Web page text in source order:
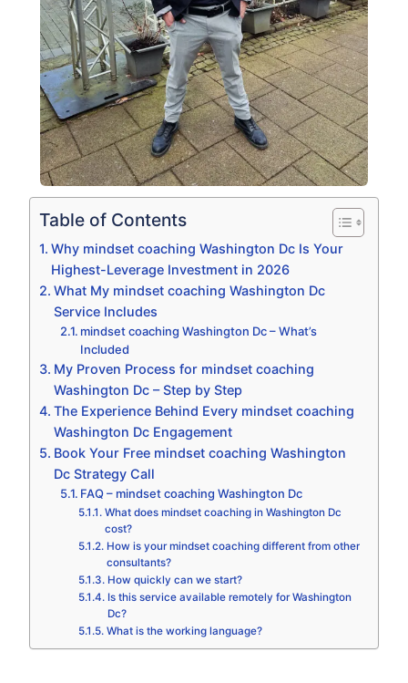
Table of Contents
Why mindset coaching Washington Dc Is Your
Highest-Leverage Investment in 2026
What My mindset coaching Washington Dc
Service Includes
mindset coaching Washington Dc – What’s
Included
My Proven Process for mindset coaching
Washington Dc – Step by Step
The Experience Behind Every mindset coaching
Washington Dc Engagement
Book Your Free mindset coaching Washington
Dc Strategy Call
FAQ – mindset coaching Washington Dc
What does mindset coaching in Washington Dc
cost?
How is your mindset coaching different from other
consultants?
How quickly can we start?
Is this service available remotely for Washington
Dc?
What is the working language?